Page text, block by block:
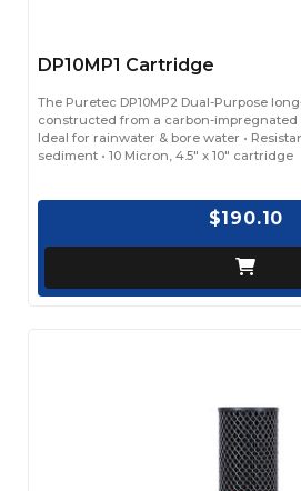
DP10MP1 Cartridge
The Puretec DP10MP2 Dual-Purpose
constructed from a carbon-impregnated
Ideal for rainwater & bore water •
sediment • 10 Micron, 4.5" x 10" cartridge
$190.10